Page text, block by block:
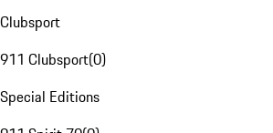
Clubsport
911 Clubsport(0)
Special Editions